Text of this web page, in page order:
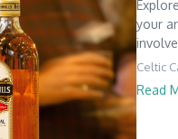
your
Celtic
Read